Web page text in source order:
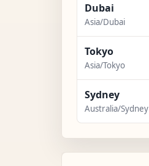
Dubai
Asia/Dubai
Tokyo
Asia/Tokyo
Sydney
Australia/Sydney